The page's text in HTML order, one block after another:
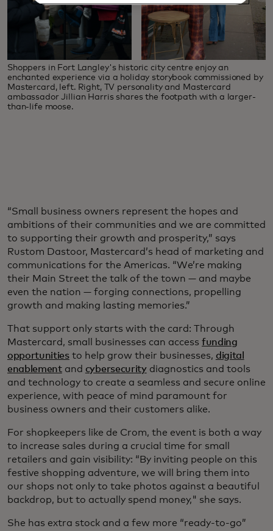
Shoppers in Fort Langley's historic city centre enjoy an
enchanted experience via a holiday storybook commissioned by
Mastercard, left. Right, TV personality and Mastercard
ambassador Jillian Harris shares the footpath with a larger-
than-life moose.
“Small business owners represent the hopes and
ambitions of their communities and we are committed
to supporting their growth and prosperity,” says
Rustom Dastoor, Mastercard’s head of marketing and
communications for the Americas. “We’re making
their Main Street the talk of the town — and maybe
even the nation — forging connections, propelling
growth and making lasting memories.”
That support only starts with the card: Through
Mastercard, small businesses can access funding
opportunitiesto help grow their businesses, digital
enablementand cybersecuritydiagnostics and tools
and technology to create a seamless and secure online
experience, with peace of mind paramount for
business owners and their customers alike.
For shopkeepers like de Crom, the event is both a way
to increase sales during a crucial time for small
retailers and gain visibility: “By inviting people on this
festive shopping adventure, we will bring them into
our shops not only to take photos against a beautiful
backdrop, but to actually spend money," she says.
She has extra stock and a few more “ready-to-go”